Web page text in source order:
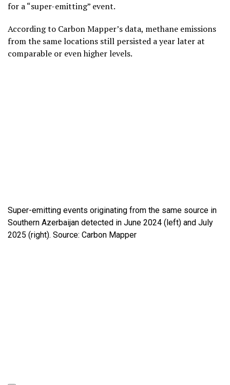
for a “super-emitting” event.
According to Carbon Mapper’s data, methane emissions
from the same locations still persisted a year later at
comparable or even higher levels.
Super-emitting events originating from the same source in
Southern Azerbaijan detected in June 2024 (left) and July
2025 (right). Source: Carbon Mapper